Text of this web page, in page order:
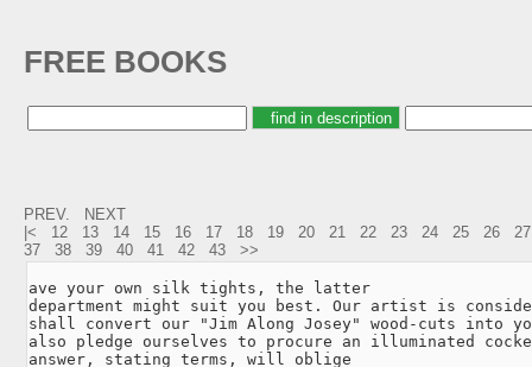
FREE BOOKS
PREV.
NEXT
|<
12 13 14 15 16 17 18 19 20 21 22 23 24 25 26
27
37
38 39 40 41 42 43 >>
ave your own silk tights, the latter
department might suit you best. Our artist is
shall convert our "Jim Along Josey" wood-cuts into
also pledge ourselves to procure an illuminated
answer, stating terms, will oblige